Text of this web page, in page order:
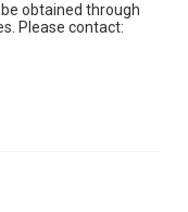
obtained through
Please contact: